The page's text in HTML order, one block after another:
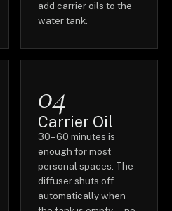
add carrier oils to the
water tank.
04
Carrier Oil
30–60 minutes is
enough for most
personal spaces. The
diffuser shuts off
automatically when